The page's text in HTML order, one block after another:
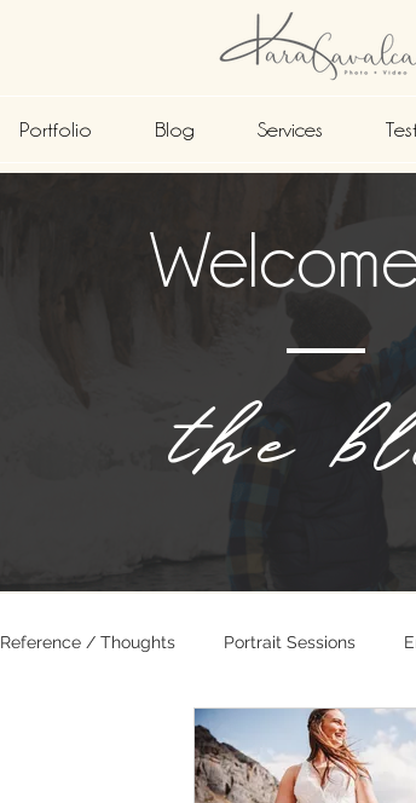
Portfolio Blog Services
the
Reference / Thoughts Portrait Sessions
Photo and Video Weddings